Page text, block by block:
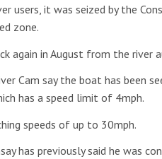
users, it was seized by the
zone.
again in August from the river
Cam say the boat has been
has a speed limit of 4mph.
speeds of up to 30mph.
has previously said he was